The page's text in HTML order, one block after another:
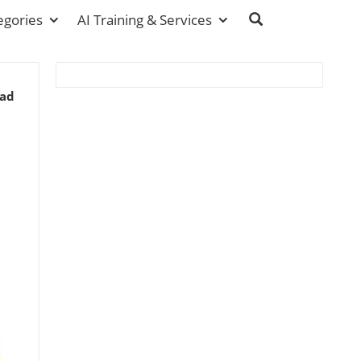
AI Training & Services